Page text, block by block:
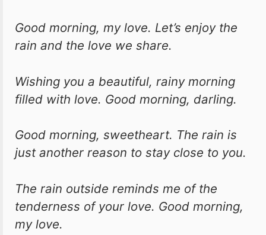
Good morning, my love. Let’s enjoy the
rain and the love we share.
Wishing you a beautiful, rainy morning
filled with love. Good morning, darling.
Good morning, sweetheart. The rain is
just another reason to stay close to you.
The rain outside reminds me of the
tenderness of your love. Good morning,
my love.